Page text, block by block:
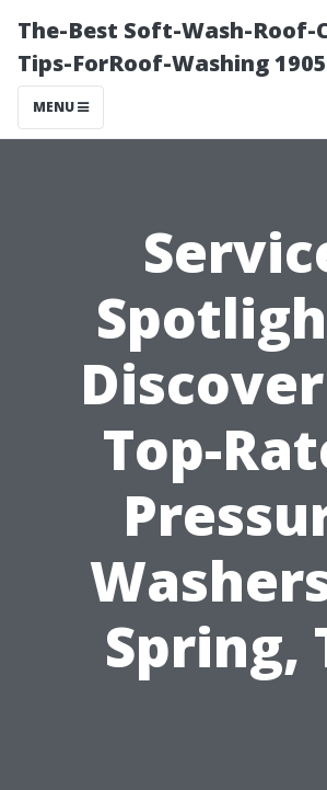
The-Best Soft-Wash-Roof-
Tips-ForRoof-Washing 1905
MENU
Top-
Spring,